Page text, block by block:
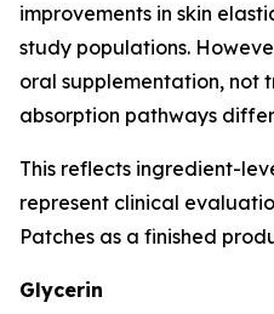
improvements in skin
study populations.
oral supplementation, not
absorption pathways
This reflects ingredient-
represent clinical
Patches as a finished
Glycerin